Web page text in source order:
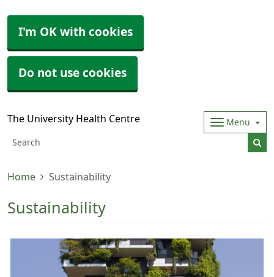
I'm OK with cookies
Do not use cookies
The University Health Centre Menu
Home Sustainability
Sustainability